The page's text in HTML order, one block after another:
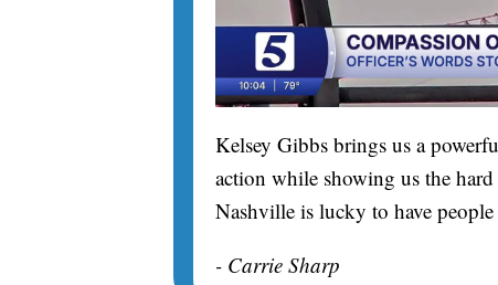
Kelsey Gibbs brings us a
action while showing us the
Nashville is lucky to have
- Carrie Sharp